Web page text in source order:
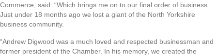
Commerce, said: “Which brings me on to our final order of business.
Just under 18 months ago we lost a giant of the North Yorkshire
business community.
“Andrew Digwood was a much loved and respected businessman and
former president of the Chamber. In his memory, we created the